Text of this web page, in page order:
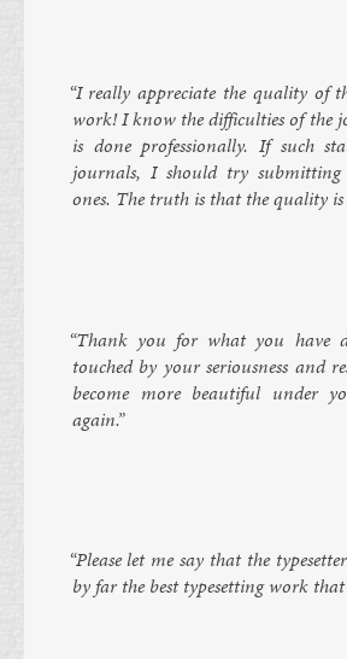
“I really ap­pre­ci­ate the qual­ity of
work! I know the dif­fi­culties of the
is done pro­fes­sion­ally. If such
journ­als, I should try
ones. The truth is that the qual­ity
“Thank you for what you have
touched by your ser­i­ous­ness and
be­come more beau­ti­ful un­der
again.”
“Please let me say that the
by far the best type­set­ting work that